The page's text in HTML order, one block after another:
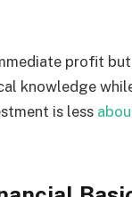
profit
knowledge
is less